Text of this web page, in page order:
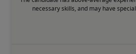
necessary skills, and may have